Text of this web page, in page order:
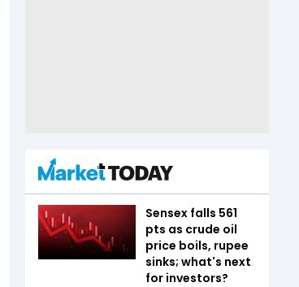
Sensex falls 561
pts as crude oil
price boils, rupee
sinks; what's next
for investors?